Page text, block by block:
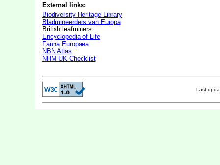
External links:
Biodiversity Heritage Library
Bladmineerders van Europa
British leafminers
Encyclopedia of Life
Fauna Europaea
NBN Atlas
NHM UK Checklist
Last